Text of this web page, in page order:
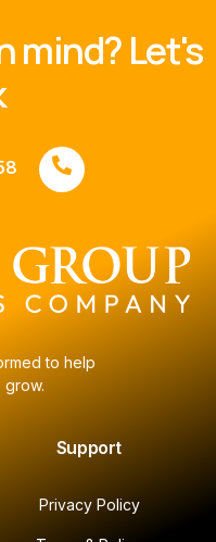
mind? Let's
to help
grow.
Support
Privacy Policy